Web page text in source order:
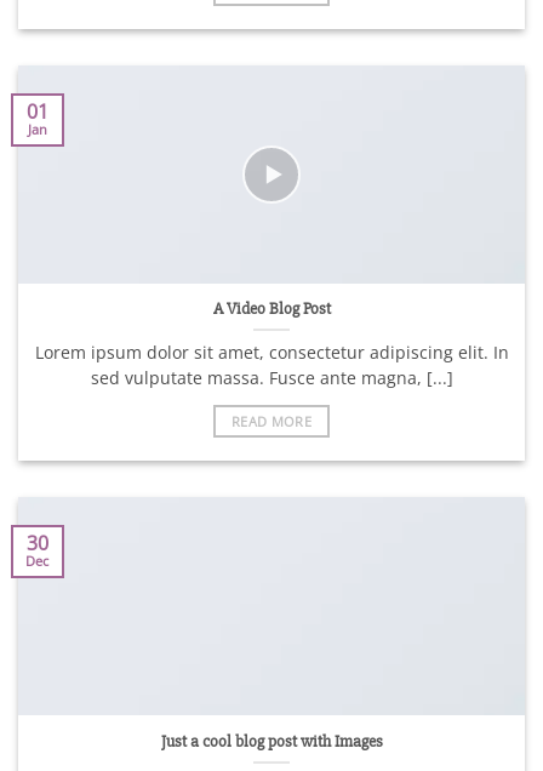
A Video Blog Post
Lorem ipsum dolor sit amet, consectetur adipiscing elit. In
sed vulputate massa. Fusce ante magna, [...]
READ MORE
01
Jan
Just a cool blog post with Images
30
Dec